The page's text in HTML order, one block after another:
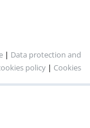
| Data protection and
policy | Cookies